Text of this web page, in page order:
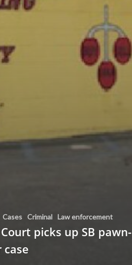
Cases Criminal Law enforcement
picks up SB pawn-